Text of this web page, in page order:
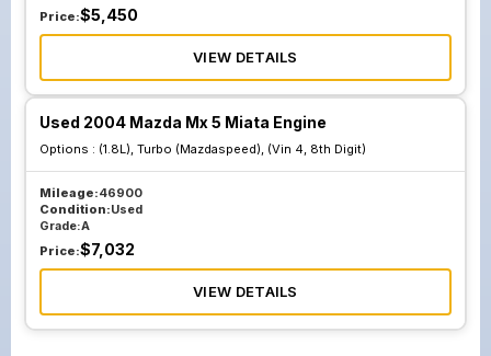
Price:$5,450
VIEW DETAILS
Used 2004 Mazda Mx 5 Miata Engine
Options : (1.8L), Turbo (Mazdaspeed), (Vin 4, 8th Digit)
Mileage:46900
Condition:Used
Grade:A
Price:$7,032
VIEW DETAILS